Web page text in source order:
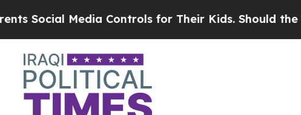
Media Controls for Their Kids. Should the US?